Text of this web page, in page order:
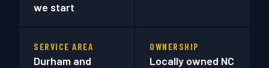
we start
SERVICE AREA
Durham and
OWNERSHIP
Locally owned NC